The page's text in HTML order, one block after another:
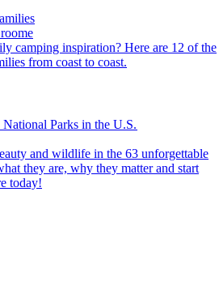
from coast to coast.
Parks in the U.S.
they are, why they matter and start
today!